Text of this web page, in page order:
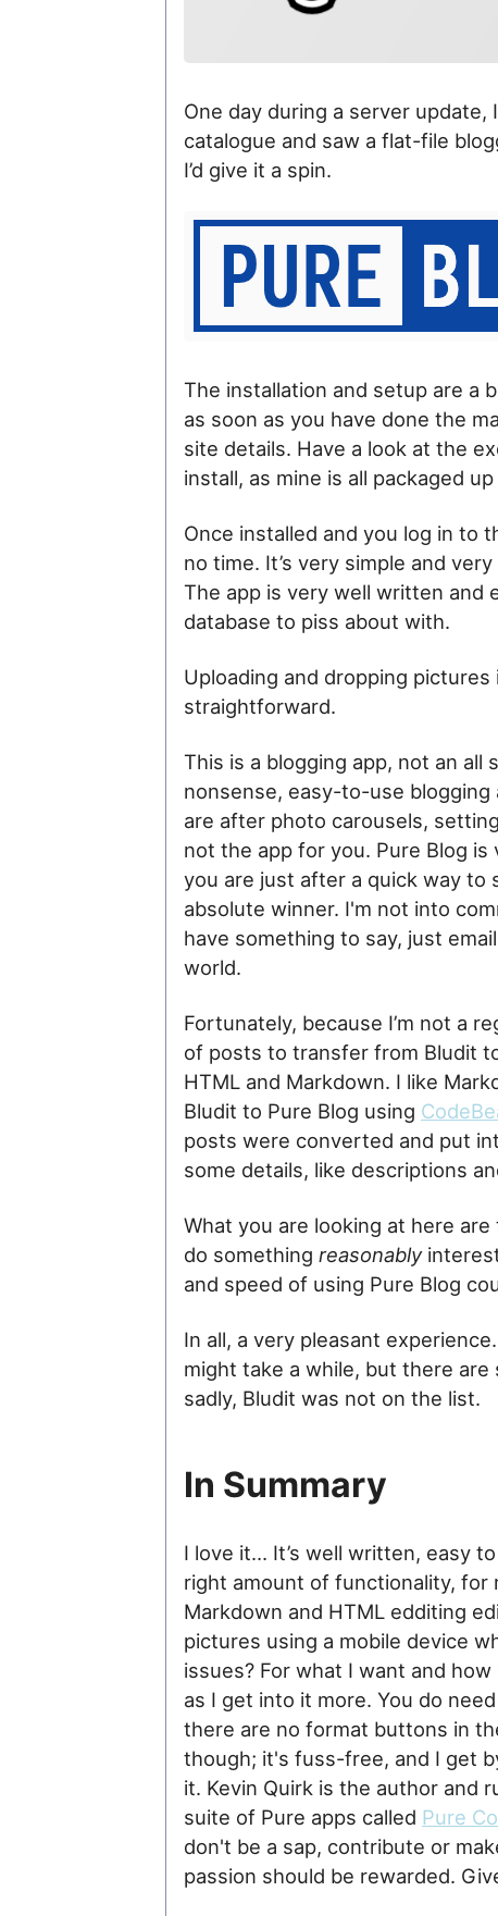
One day during a server
catalogue and saw a flat-file
I’d give it a spin.
The installation and setup are a
as soon as you have done the
site details. Have a look at the
install, as mine is all packaged
Once installed and you log in to
no time. It’s very simple and
The app is very well written and
database to piss about with.
Uploading and dropping
straightforward.
This is a blogging app, not an all
nonsense, easy-to-use blogging
are after photo carousels,
not the app for you. Pure Blog
you are just after a quick way to
absolute winner. I'm not into
have something to say, just
world.
Fortunately, because I’m not a
of posts to transfer from Bludit
HTML and Markdown. I like
Bludit to Pure Blog using
posts were converted and put
some details, like descriptions
What you are looking at here
do something reasonably
and speed of using Pure Blog
In all, a very pleasant
might take a while, but there are
sadly, Bludit was not on the list.
In Summary
I love it… It’s well written, easy
right amount of functionality, for
Markdown and HTML edditing
pictures using a mobile device
issues? For what I want and
as I get into it more. You do
there are no format buttons in
though; it's fuss-free, and I get
it. Kevin Quirk is the author and
suite of Pure apps called Pure
don't be a sap, contribute or
passion should be rewarded.